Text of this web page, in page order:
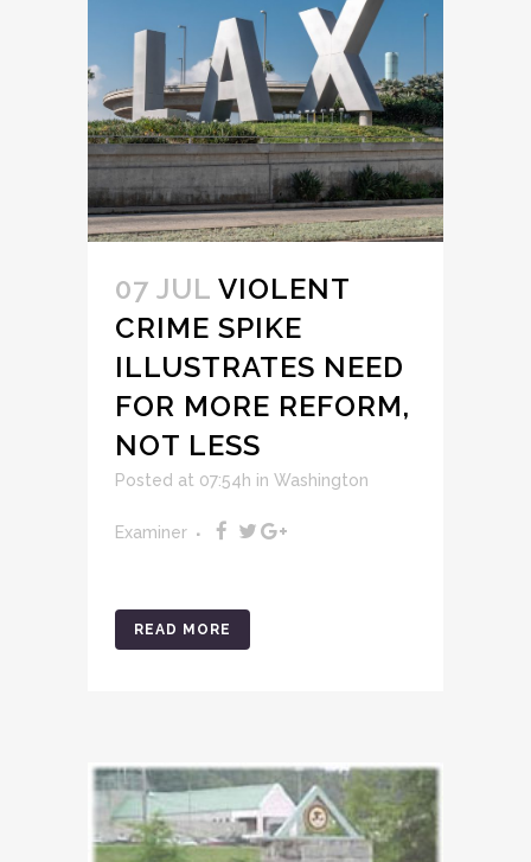
07 JUL VIOLENT
CRIME SPIKE
ILLUSTRATES NEED
FOR MORE REFORM,
NOT LESS
Posted at 07:54h in Washington
Examiner
READ MORE